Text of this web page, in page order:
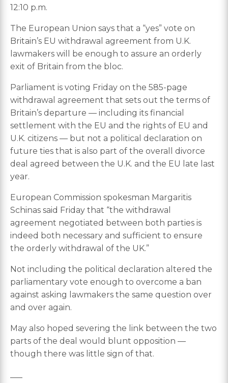
12:10 p.m.
The European Union says that a “yes” vote on
Britain’s EU withdrawal agreement from U.K.
lawmakers will be enough to assure an orderly
exit of Britain from the bloc.
Parliament is voting Friday on the 585-page
withdrawal agreement that sets out the terms of
Britain’s departure — including its financial
settlement with the EU and the rights of EU and
U.K. citizens — but not a political declaration on
future ties that is also part of the overall divorce
deal agreed between the U.K. and the EU late last
year.
European Commission spokesman Margaritis
Schinas said Friday that “the withdrawal
agreement negotiated between both parties is
indeed both necessary and sufficient to ensure
the orderly withdrawal of the UK.”
Not including the political declaration altered the
parliamentary vote enough to overcome a ban
against asking lawmakers the same question over
and over again.
May also hoped severing the link between the two
parts of the deal would blunt opposition —
though there was little sign of that.